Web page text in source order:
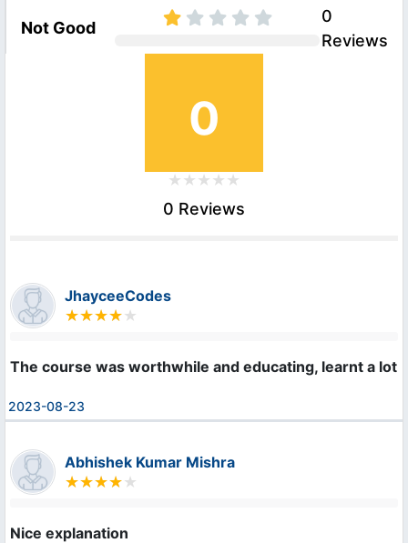
Not Good
0
Reviews
0
0 Reviews
JhayceeCodes
The course was worthwhile and educating, learnt a
2023-08-23
Abhishek Kumar Mishra
Nice explanation